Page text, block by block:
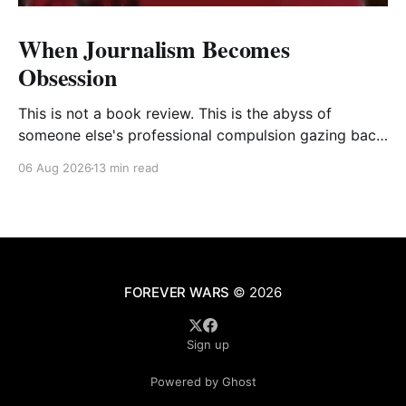
When Journalism Becomes
Obsession
This is not a book review. This is the abyss of
someone else's professional compulsion gazing back
06 Aug 2026 13 min read
FOREVER WARS © 2026
Sign up
Powered by Ghost